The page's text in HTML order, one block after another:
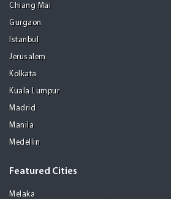
Chiang Mai
Gurgaon
Istanbul
Jerusalem
Kolkata
Kuala Lumpur
Madrid
Manila
Medellin
Featured Cities
Melaka